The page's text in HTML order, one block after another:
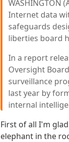
WASHINGTON
Internet data
safeguards
liberties board
In a report
Oversight
surveillance
last year by
internal
First of all I'm
elephant in the